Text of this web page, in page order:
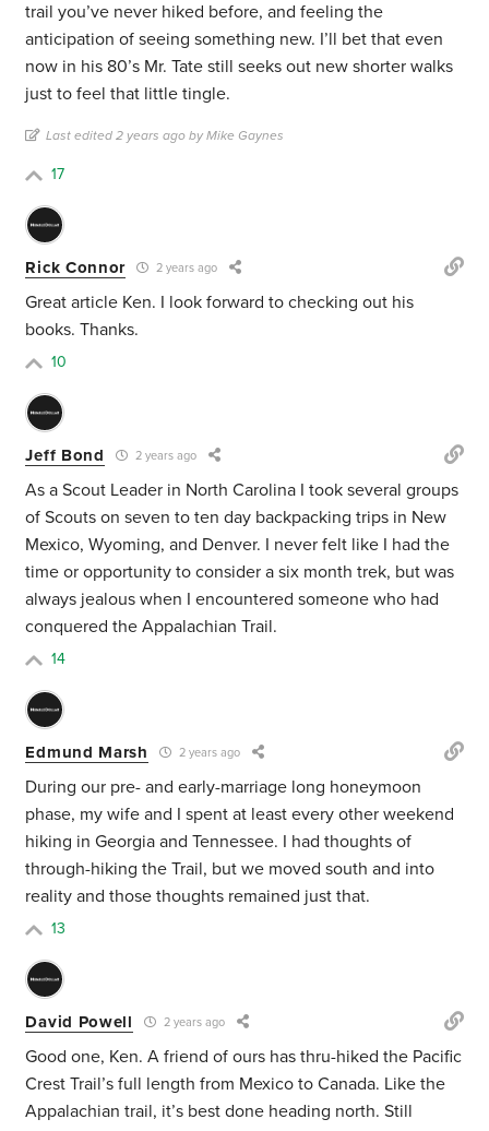
trail you’ve never hiked before, and feeling the
anticipation of seeing something new. I’ll bet that even
now in his 80’s Mr. Tate still seeks out new shorter walks
just to feel that little tingle.
Last edited 2 years ago by Mike Gaynes
17
Rick Connor 2 years ago
Great article Ken. I look forward to checking out his
books. Thanks.
10
Jeff Bond 2 years ago
As a Scout Leader in North Carolina I took several groups
of Scouts on seven to ten day backpacking trips in New
Mexico, Wyoming, and Denver. I never felt like I had the
time or opportunity to consider a six month trek, but was
always jealous when I encountered someone who had
conquered the Appalachian Trail.
14
Edmund Marsh 2 years ago
During our pre- and early-marriage long honeymoon
phase, my wife and I spent at least every other weekend
hiking in Georgia and Tennessee. I had thoughts of
through-hiking the Trail, but we moved south and into
reality and those thoughts remained just that.
13
David Powell 2 years ago
Good one, Ken. A friend of ours has thru-hiked the Pacific
Crest Trail’s full length from Mexico to Canada. Like the
Appalachian trail, it’s best done heading north. Still